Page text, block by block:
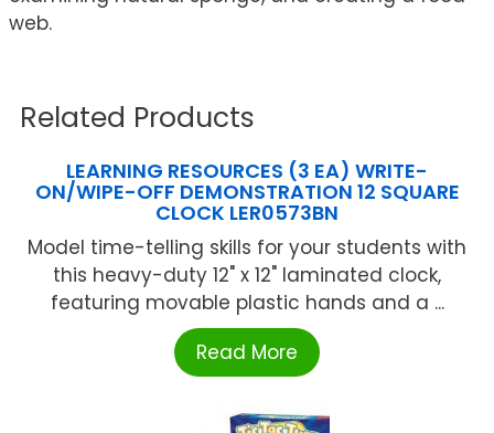
web.
Related Products
LEARNING RESOURCES (3 EA) WRITE-
ON/WIPE-OFF DEMONSTRATION 12 SQUARE
CLOCK LER0573BN
Model time-telling skills for your students with
this heavy-duty 12" x 12" laminated clock,
featuring movable plastic hands and a ...
Read More